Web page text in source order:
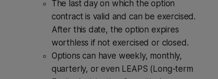
The last day on which the option
contract is valid and can be exercised.
After this date, the option expires
worthless if not exercised or closed.
Options can have weekly, monthly,
quarterly, or even LEAPS (Long-term